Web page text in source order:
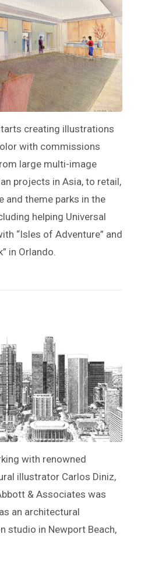
creating illustrations
with commissions
large multi-image
projects in Asia, to retail,
and theme parks in the
helping Universal
“Isles of Adventure” and
in Orlando.
with renowned
illustrator Carlos Diniz,
& Associates was
an architectural
studio in Newport Beach,